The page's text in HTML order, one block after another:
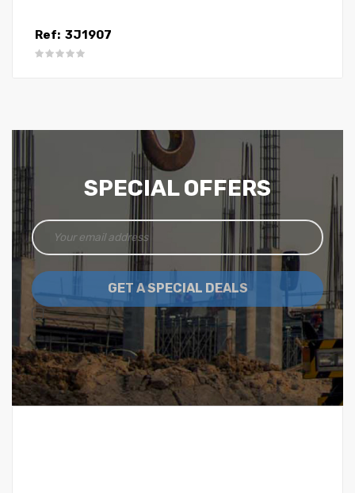
Ref: 3J1907
SPECIAL OFFERS
GET A SPECIAL DEALS